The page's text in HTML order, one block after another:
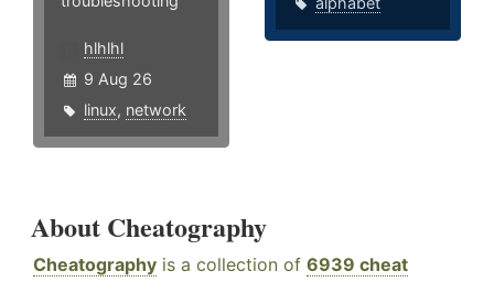
hlhlhl
9 Aug 26
linux, network
About Cheatography
Cheatography is a collection of 6939 cheat